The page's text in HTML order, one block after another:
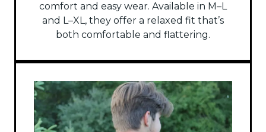
comfort and easy wear. Available in M–L
and L–XL, they offer a relaxed fit that’s
both comfortable and flattering.